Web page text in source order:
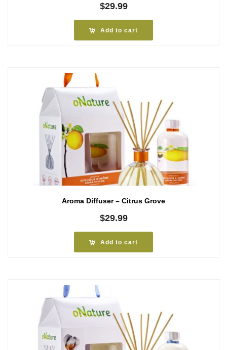
$29.99
Add to cart
Aroma Diffuser – Citrus Grove
$29.99
Add to cart